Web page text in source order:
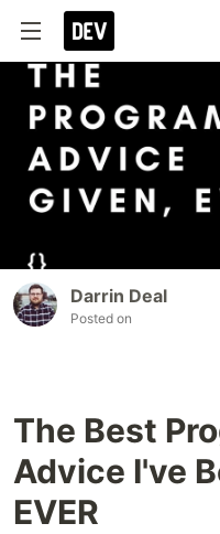
Darrin Deal
Posted on
The Best
Advice I've
EVER